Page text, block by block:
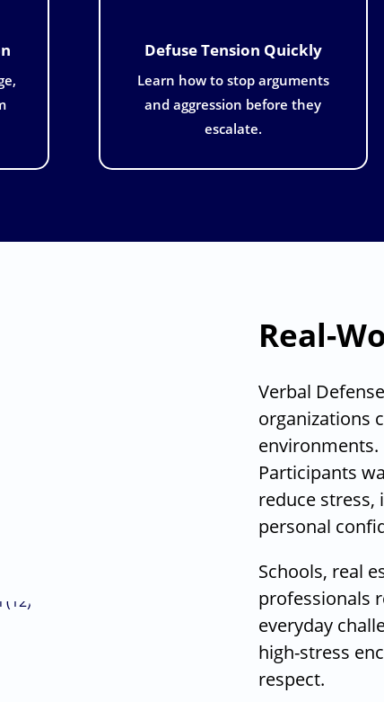
Defuse Tension Quickly
Learn how to stop arguments
and aggression before they
escalate.
Real-
Verbal
organizations
environments.
Participants
reduce
personal
Schools, real
professionals
everyday
high-stress
respect.